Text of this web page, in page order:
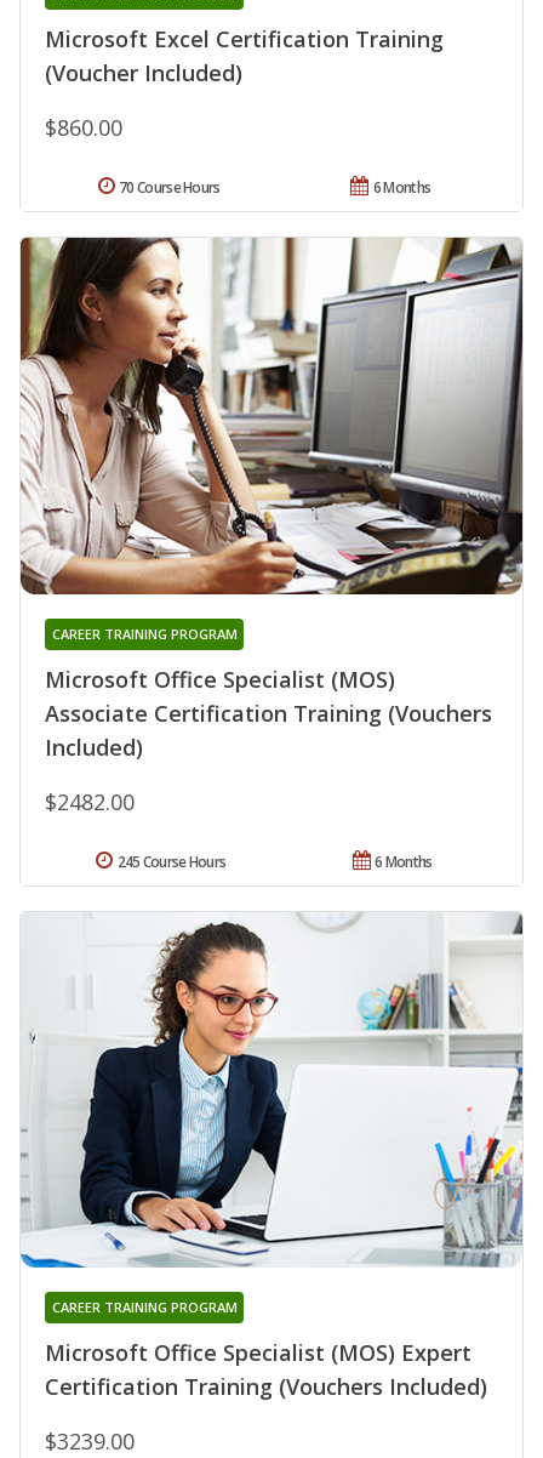
Microsoft Excel Certification Training
(Voucher Included)
$860.00
6 Months
70 Course Hours
Microsoft Office Specialist (MOS)
Associate Certification Training (Vouchers
Included)
CAREER TRAINING PROGRAM
$2482.00
6 Months
245 Course Hours
Microsoft Office Specialist (MOS) Expert
Certification Training (Vouchers Included)
CAREER TRAINING PROGRAM
$3239.00